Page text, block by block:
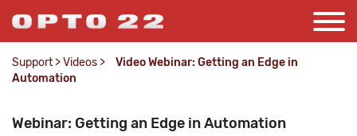
Support >Videos >
Video Webinar: Getting an Edge in
Automation
Webinar: Getting an Edge in Automation